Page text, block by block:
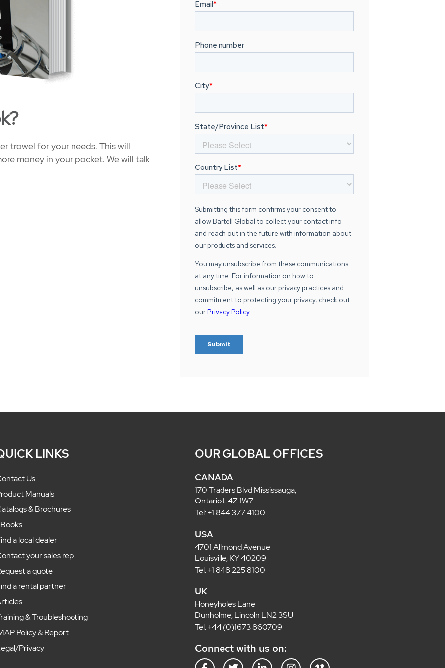
trowel for your needs. This will
money in your pocket. We will talk
LINKS
Us
Manuals
& Brochures
a local dealer
your sales rep
a quote
a rental partner
& Troubleshooting
Policy & Report
Privacy
OUR GLOBAL OFFICES
CANADA
170 Traders Blvd Mississauga,
Ontario L4Z 1W7
Tel: +1 844 377 4100
USA
4701 Allmond Avenue
Louisville, KY 40209
Tel: +1 848 225 8100
UK
Honeyholes Lane
Dunholme, Lincoln LN2 3SU
Tel: +44 (0)1673 860709
Connect with us on: